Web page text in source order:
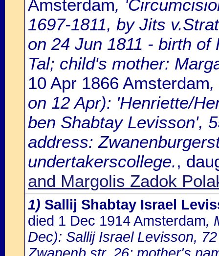
Amsterdam,
1697-1811, by Jits
on 24 Jun 1811 - birth of
Tal; child's mother:
10 Apr 1866 Amsterdam,
on 12 Apr): 'Henriette/
ben Shabtay Levisson',
address:
undertakerscollege.,
and Margolis Zadok
1) Sallij Shabtay Israel
died 1 Dec 1914 Amsterdam,
Dec): Sallij Israel Levisson,